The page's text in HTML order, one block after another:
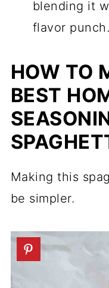
blending it
flavor punch.
HOW TO
BEST
Making this
be simpler.